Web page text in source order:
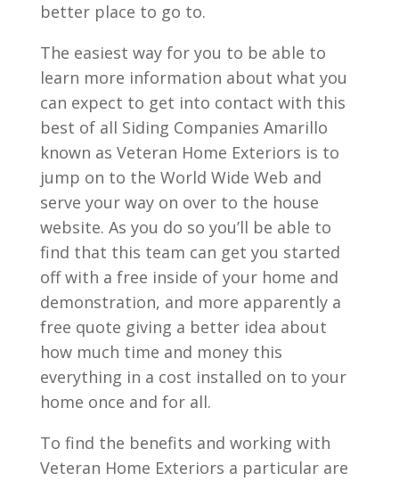
better place to go to.
The easiest way for you to be able to
learn more information about what you
can expect to get into contact with this
best of all Siding Companies Amarillo
known as Veteran Home Exteriors is to
jump on to the World Wide Web and
serve your way on over to the house
website. As you do so you’ll be able to
find that this team can get you started
off with a free inside of your home and
demonstration, and more apparently a
free quote giving a better idea about
how much time and money this
everything in a cost installed on to your
home once and for all.
To find the benefits and working with
Veteran Home Exteriors a particular are